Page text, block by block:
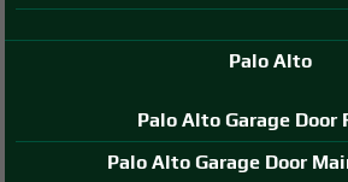
Palo Alto
Palo Alto Garage Door
Palo Alto Garage Door